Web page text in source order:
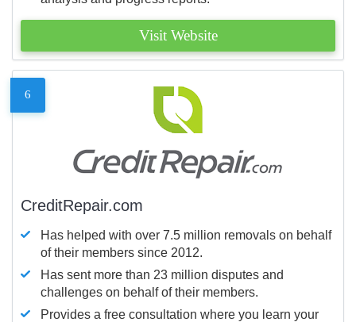
Visit Website
6
CreditRepair.com
Has helped with over 7.5 million removals on behalf
of their members since 2012.
Has sent more than 23 million disputes and
challenges on behalf of their members.
Provides a free consultation where you learn your